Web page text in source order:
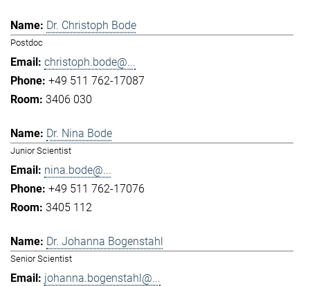
Dr. Christoph Bode
Postdoc
christoph.bode@...
+49 511 762-17087
3406 030
Dr. Nina Bode
Junior Scientist
nina.bode@...
+49 511 762-17076
3405 112
Dr. Johanna Bogenstahl
Senior Scientist
johanna.bogenstahl@...